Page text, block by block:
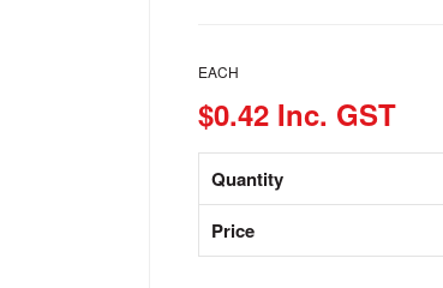
EACH
$0.42 Inc. GST
Quantity
Price